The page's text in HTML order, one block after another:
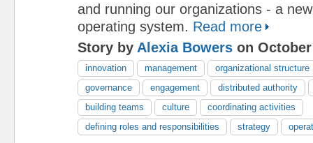
and running our organizations - a
operating system. Read more
Story by Alexia Bowers on
innovation management
organizational structure
governance
engagement
distributed authority
building teams
culture
coordinating activities
defining roles and responsibilities
strategy